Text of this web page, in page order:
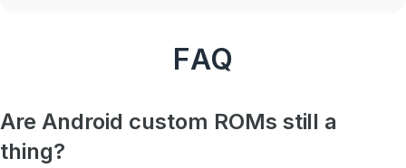
FAQ
Are Android custom ROMs still a
thing?